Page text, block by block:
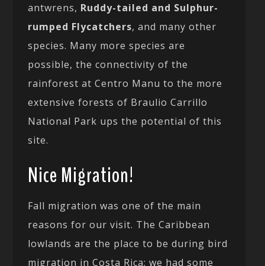
antwrens, Ruddy-tailed and Sulphur-
rumped Flycatchers, and many other
species. Many more species are
possible, the connectivity of the
rainforest at Centro Manu to the more
extensive forests of Braulio Carrillo
National Park ups the potential of this
site.
Nice Migration!
Fall migration was one of the main
reasons for our visit. The Caribbean
lowlands are the place to be during bird
migration in Costa Rica; we had some